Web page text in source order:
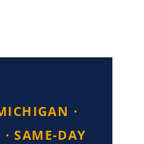
·
SAME-DAY